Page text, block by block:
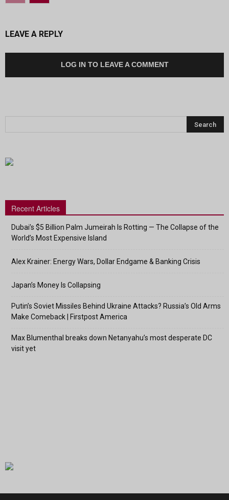
LEAVE A REPLY
LOG IN TO LEAVE A COMMENT
Recent Articles
Dubai’s $5 Billion Palm Jumeirah Is Rotting — The Collapse of the
World’s Most Expensive Island
Alex Krainer: Energy Wars, Dollar Endgame & Banking Crisis
Japan’s Money Is Collapsing
Putin’s Soviet Missiles Behind Ukraine Attacks? Russia’s Old Arms
Make Comeback | Firstpost America
Max Blumenthal breaks down Netanyahu’s most desperate DC
visit yet